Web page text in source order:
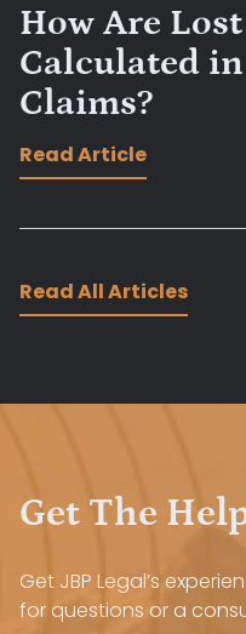
How Are Lost
Calculated
Claims?
Read Article
Read All Articles
Get The
Get JBP Legal’s
for questions or a